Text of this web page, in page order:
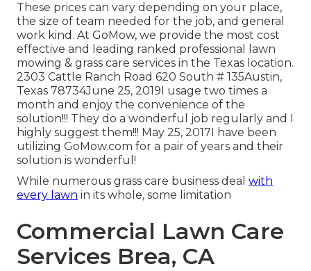
These prices can vary depending on your place,
the size of team needed for the job, and general
work kind. At GoMow, we provide the most cost
effective and leading ranked professional lawn
mowing & grass care services in the Texas location.
2303 Cattle Ranch Road 620 South # 135Austin,
Texas 78734June 25, 2019I usage two times a
month and enjoy the convenience of the
solution!!! They do a wonderful job regularly and I
highly suggest them!!! May 25, 2017I have been
utilizing GoMow.com for a pair of years and their
solution is wonderful!
While numerous grass care business deal with
every lawn in its whole, some limitation
Commercial Lawn Care
Services Brea, CA